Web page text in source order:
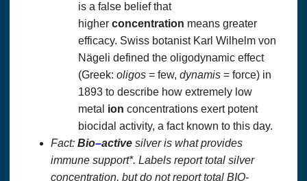
is a false belief that
higher concentration means greater
efficacy. Swiss botanist Karl Wilhelm von
Nägeli defined the oligodynamic effect
(Greek: oligos = few, dynamis = force) in
1893 to describe how extremely low
metal ion concentrations exert potent
biocidal activity, a fact known to this day.
Fact: Bio–active silver is what provides
immune support*. Labels report total silver
concentration, but do not report total BIO-